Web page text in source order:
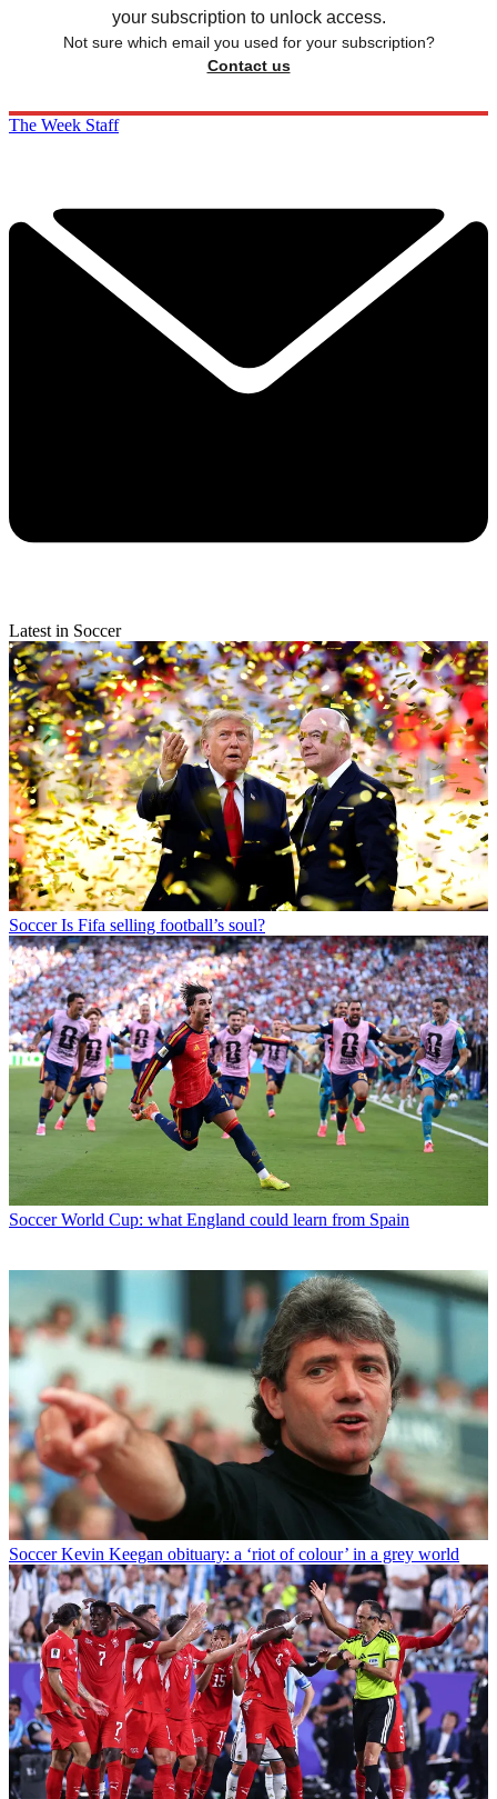
your subscription to unlock access.
Not sure which email you used for your subscription?
Contact us
The Week Staff
Latest in Soccer
Soccer Is Fifa selling football’s soul?
Soccer World Cup: what England could learn from Spain
Soccer Kevin Keegan obituary: a ‘riot of colour’ in a grey world